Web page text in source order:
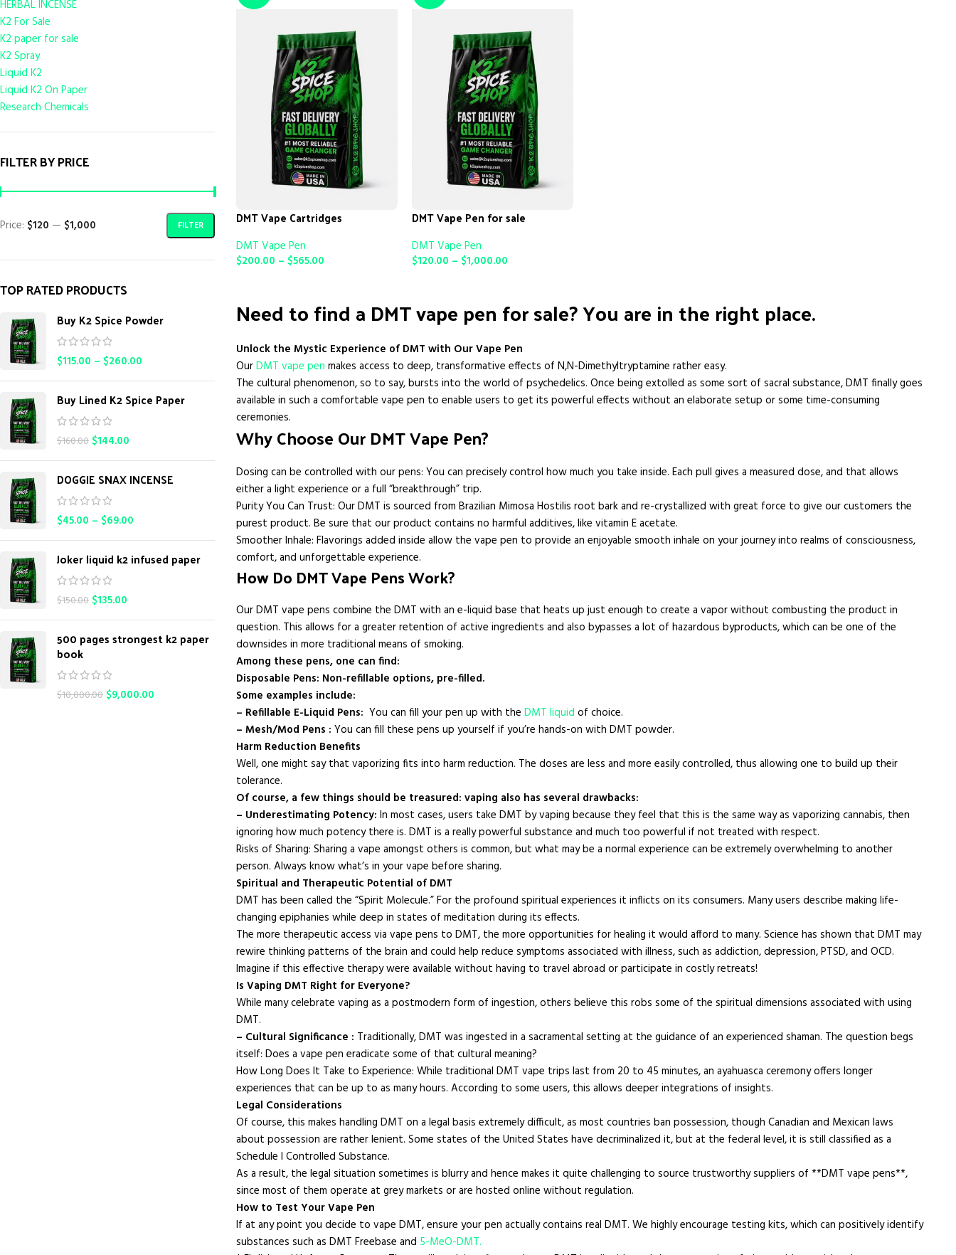
HERBAL INCENSE
K2 For Sale
K2 paper for sale
K2 Spray
Liquid K2
Liquid K2 On Paper
Research Chemicals
FILTER BY PRICE
FILTER
Price: $120 — $1,000
TOP RATED PRODUCTS
Buy K2 Spice Powder
$115.00 – $260.00
Buy Lined K2 Spice Paper
$160.00 $144.00
DOGGIE SNAX INCENSE
$45.00 – $69.00
Joker liquid k2 infused paper
$150.00 $135.00
500 pages strongest k2 paper
book
$10,000.00 $9,000.00
DMT Vape Cartridges
DMT Vape Pen
$200.00 – $565.00
DMT Vape Pen for sale
DMT Vape Pen
$120.00 – $1,000.00
Need to find a DMT vape pen for sale? You are in the right place.
Unlock the Mystic Experience of DMT with Our Vape Pen
OurDMT vape pen makes access to deep, transformative effects of N,N-Dimethyltryptamine rather easy.
The cultural phenomenon, so to say, bursts into the world of psychedelics. Once being extolled as some sort of sacral substance, DMT finally goes
available in such a comfortable vape pen to enable users to get its powerful effects without an elaborate setup or some time-consuming
ceremonies.
Why Choose Our DMT Vape Pen?
Dosing can be controlled with our pens: You can precisely control how much you take inside. Each pull gives a measured dose, and that allows
either a light experience or a full “breakthrough” trip.
Purity You Can Trust: Our DMT is sourced from Brazilian Mimosa Hostilis root bark and re-crystallized with great force to give our customers the
purest product. Be sure that our product contains no harmful additives, like vitamin E acetate.
Smoother Inhale: Flavorings added inside allow the vape pen to provide an enjoyable smooth inhale on your journey into realms of consciousness,
comfort, and unforgettable experience.
How Do DMT Vape Pens Work?
Our DMT vape pens combine the DMT with an e-liquid base that heats up just enough to create a vapor without combusting the product in
question. This allows for a greater retention of active ingredients and also bypasses a lot of hazardous byproducts, which can be one of the
downsides in more traditional means of smoking.
Among these pens, one can find:
Disposable Pens: Non-refillable options, pre-filled.
Some examples include:
– Refillable E-Liquid Pens: You can fill your pen up with theDMT liquid of choice.
– Mesh/Mod Pens : You can fill these pens up yourself if you’re hands-on with DMT powder.
Harm Reduction Benefits
Well, one might say that vaporizing fits into harm reduction. The doses are less and more easily controlled, thus allowing one to build up their
tolerance.
Of course, a few things should be treasured: vaping also has several drawbacks:
– Underestimating Potency: In most cases, users take DMT by vaping because they feel that this is the same way as vaporizing cannabis, then
ignoring how much potency there is. DMT is a really powerful substance and much too powerful if not treated with respect.
Risks of Sharing: Sharing a vape amongst others is common, but what may be a normal experience can be extremely overwhelming to another
person. Always know what’s in your vape before sharing.
Spiritual and Therapeutic Potential of DMT
DMT has been called the “Spirit Molecule.” For the profound spiritual experiences it inflicts on its consumers. Many users describe making life-
changing epiphanies while deep in states of meditation during its effects.
The more therapeutic access via vape pens to DMT, the more opportunities for healing it would afford to many. Science has shown that DMT may
rewire thinking patterns of the brain and could help reduce symptoms associated with illness, such as addiction, depression, PTSD, and OCD.
Imagine if this effective therapy were available without having to travel abroad or participate in costly retreats!
Is Vaping DMT Right for Everyone?
While many celebrate vaping as a postmodern form of ingestion, others believe this robs some of the spiritual dimensions associated with using
DMT.
– Cultural Significance : Traditionally, DMT was ingested in a sacramental setting at the guidance of an experienced shaman. The question begs
itself: Does a vape pen eradicate some of that cultural meaning?
How Long Does It Take to Experience: While traditional DMT vape trips last from 20 to 45 minutes, an ayahuasca ceremony offers longer
experiences that can be up to as many hours. According to some users, this allows deeper integrations of insights.
Legal Considerations
Of course, this makes handling DMT on a legal basis extremely difficult, as most countries ban possession, though Canadian and Mexican laws
about possession are rather lenient. Some states of the United States have decriminalized it, but at the federal level, it is still classified as a
Schedule I Controlled Substance.
As a result, the legal situation sometimes is blurry and hence makes it quite challenging to source trustworthy suppliers of **DMT vape pens**,
since most of them operate at grey markets or are hosted online without regulation.
How to Test Your Vape Pen
If at any point you decide to vape DMT, ensure your pen actually contains real DMT. We highly encourage testing kits, which can positively identify
substances such as DMT Freebase and 5-MeO-DMT.